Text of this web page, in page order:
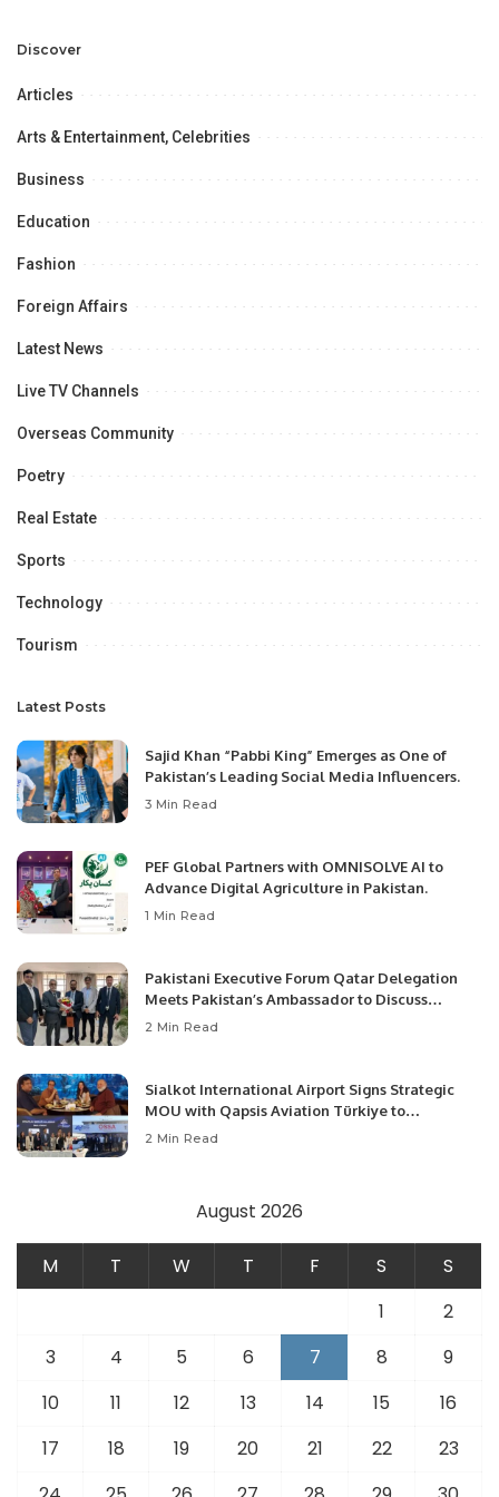
Opportunities.
Discover
Articles
Arts & Entertainment, Celebrities
Business
Education
Fashion
Foreign Affairs
Latest News
Live TV Channels
Overseas Community
Poetry
Real Estate
Sports
Technology
Tourism
Latest Posts
Sajid Khan “Pabbi King” Emerges as One of
Pakistan’s Leading Social Media Influencers.
3 Min Read
PEF Global Partners with OMNISOLVE AI to
Advance Digital Agriculture in Pakistan.
1 Min Read
Pakistani Executive Forum Qatar Delegation
Meets Pakistan’s Ambassador to Discuss
Community Development and Professional
2 Min Read
Sialkot International Airport Signs Strategic
MOU with Qapsis Aviation Türkiye to
Modernize Aviation Infrastructure.
2 Min Read
August 2026
M T W T F S
S
1
2
3
4 5 6 7 8
9
10
11 12 13 14 15
16
17
18 19 20 21 22
23